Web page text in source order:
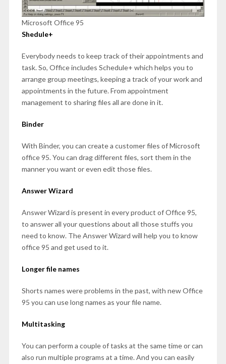
Microsoft Office 95
Shedule+
Everybody needs to keep track of their appointments and
task. So, Office includes Schedule+ which helps you to
arrange group meetings, keeping a track of your work and
appointments in the future. From appointment
management to sharing files all are done in it.
Binder
With Binder, you can create a customer files of Microsoft
office 95. You can drag different files, sort them in the
manner you want or even edit those files.
Answer Wizard
Answer Wizard is present in every product of Office 95,
to answer all your questions about all those stuffs you
need to know. The Answer Wizard will help you to know
office 95 and get used to it.
Longer file names
Shorts names were problems in the past, with new Office
95 you can use long names as your file name.
Multitasking
You can perform a couple of tasks at the same time or can
also run multiple programs at a time. And you can easily